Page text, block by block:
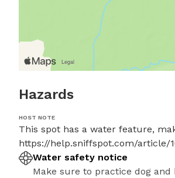
Hazards
HOST NOTE
This spot has a water feature,
https://help.sniffspot.com/article/
Water safety notice
Make sure to practice dog